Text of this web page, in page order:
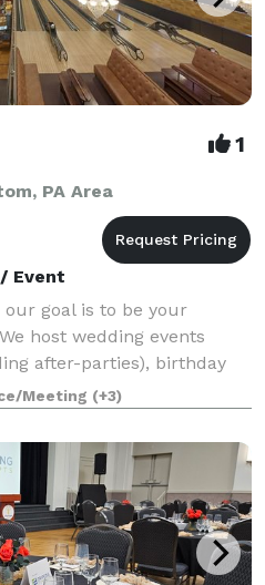
1
PA Area
Event
our goal is to be your
host wedding events
after-parties), birthday
corporate parties,
includes buff
Meeting (+3)